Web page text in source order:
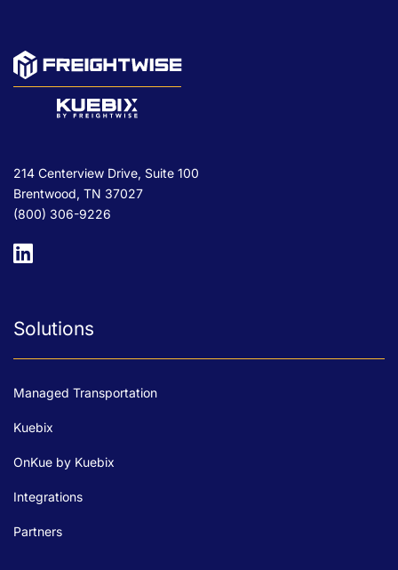
214 Centerview Drive, Suite 100
Brentwood, TN 37027
(800) 306-9226
Solutions
Managed Transportation
Kuebix
OnKue by Kuebix
Integrations
Partners